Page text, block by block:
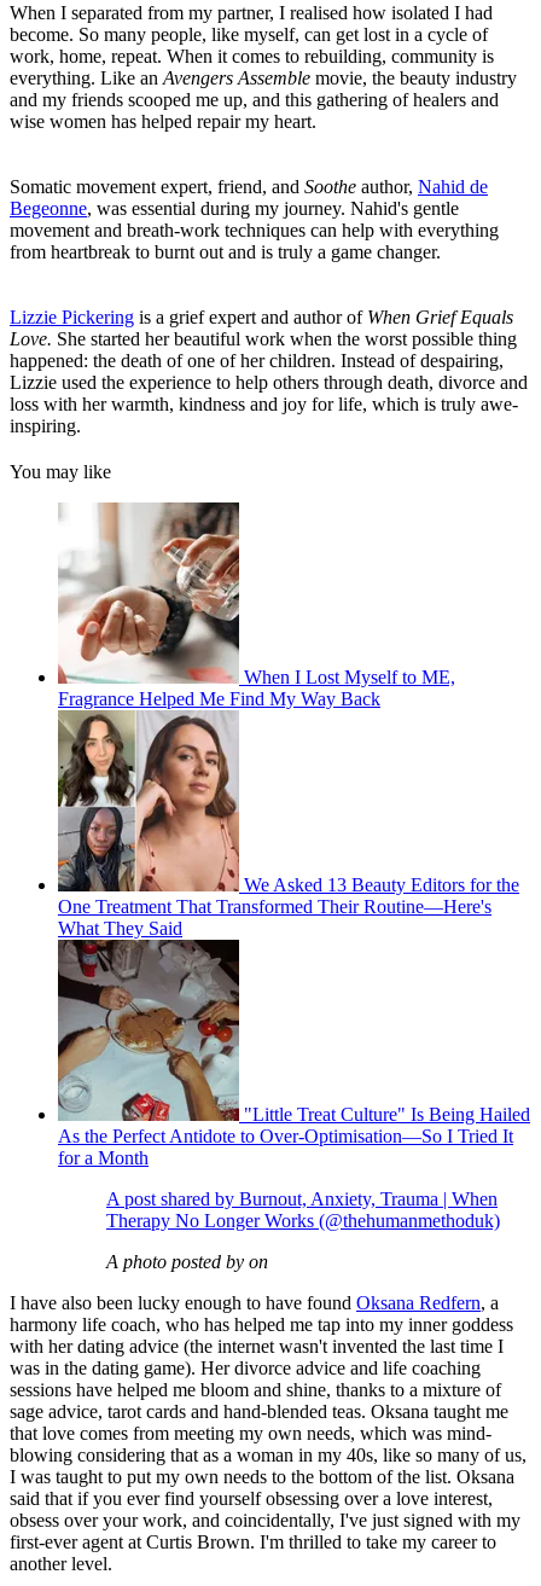
When I separated from my partner, I realised how isolated I had
become. So many people, like myself, can get lost in a cycle of
work, home, repeat. When it comes to rebuilding, community is
everything. Like an Avengers Assemble movie, the beauty industry
and my friends scooped me up, and this gathering of healers and
wise women has helped repair my heart.
Somatic movement expert, friend, and Soothe author, Nahid de
Begeonne, was essential during my journey. Nahid's gentle
movement and breath-work techniques can help with everything
from heartbreak to burnt out and is truly a game changer.
Lizzie Pickering is a grief expert and author of When Grief Equals
Love. She started her beautiful work when the worst possible thing
happened: the death of one of her children. Instead of despairing,
Lizzie used the experience to help others through death, divorce and
loss with her warmth, kindness and joy for life, which is truly awe-
inspiring.
You may like
When I Lost Myself to ME,
Fragrance Helped Me Find My Way Back
We Asked 13 Beauty Editors for the
One Treatment That Transformed Their Routine—Here's
What They Said
"Little Treat Culture" Is Being Hailed
As the Perfect Antidote to Over-Optimisation—So I Tried It
for a Month
A post shared by Burnout, Anxiety, Trauma | When
Therapy No Longer Works (@thehumanmethoduk)
A photo posted by on
I have also been lucky enough to have found Oksana Redfern, a
harmony life coach, who has helped me tap into my inner goddess
with her dating advice (the internet wasn't invented the last time I
was in the dating game). Her divorce advice and life coaching
sessions have helped me bloom and shine, thanks to a mixture of
sage advice, tarot cards and hand-blended teas. Oksana taught me
that love comes from meeting my own needs, which was mind-
blowing considering that as a woman in my 40s, like so many of us,
I was taught to put my own needs to the bottom of the list. Oksana
said that if you ever find yourself obsessing over a love interest,
obsess over your work, and coincidentally, I've just signed with my
first-ever agent at Curtis Brown. I'm thrilled to take my career to
another level.